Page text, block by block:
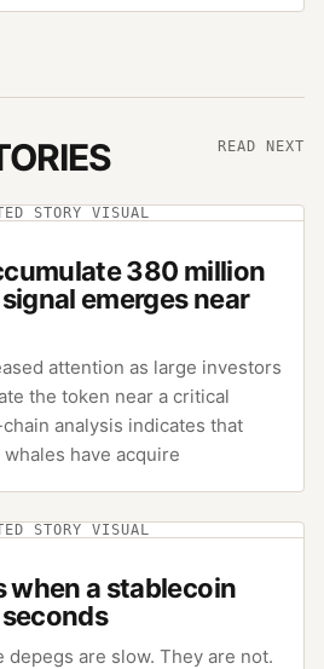
READ NEXT
STORY VISUAL
380 million
emerges near
attention as large investors
the token near a critical
analysis indicates that
have acquire
STORY VISUAL
when a stablecoin
depegs are slow. They are not.